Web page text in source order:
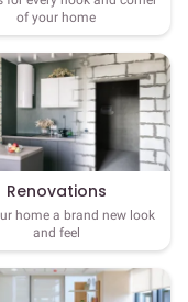
of your home
Renovations
home a brand new look
and feel